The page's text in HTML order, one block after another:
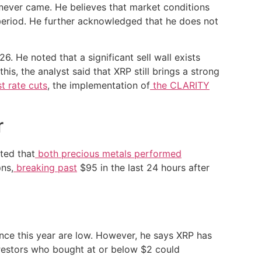
came. He believes that market conditions
He further acknowledged that he does not
He noted that a significant sell wall exists
the analyst said that XRP still brings a strong
rate cuts, the implementation of the CLARITY
that both precious metals performed
breaking past $95 in the last 24 hours after
this year are low. However, he says XRP has
who bought at or below $2 could